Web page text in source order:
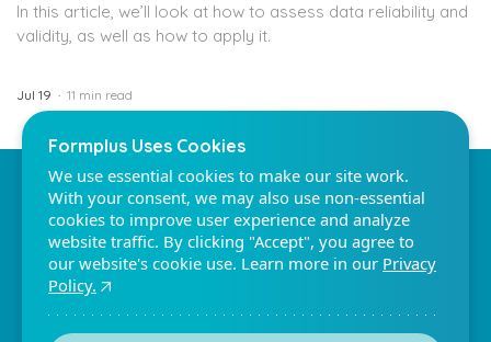
In this article, we’ll look at how to assess data reliability and
validity, as well as how to apply it.
Jul 19 11 min read
Formplus - For Seamless
Data Collection
Collect data the right way with a versatile data
collection tool. Try Formplus and transform your
We use essential cookies to make our site work.
With your consent, we may also use non-essential
website traffic. By clicking "Accept", you agree to
our website's cookie use. Learn more in ourPrivacy
Policy.
Reject non-essentials
Accept